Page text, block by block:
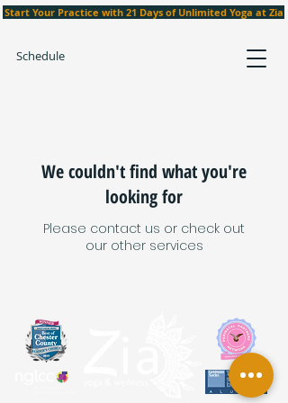
Schedule
Start Your Practice with 21 Days of Unlimited Yoga at Zia
We couldn't find what you're
looking for
Please contact us or check out
our other services